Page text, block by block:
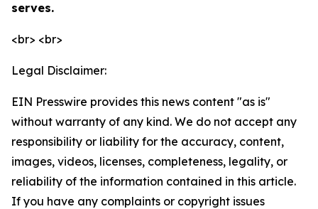
serves.
<br> <br>
Legal Disclaimer:
EIN Presswire provides this news content "as is"
without warranty of any kind. We do not accept any
responsibility or liability for the accuracy, content,
images, videos, licenses, completeness, legality, or
reliability of the information contained in this article.
If you have any complaints or copyright issues